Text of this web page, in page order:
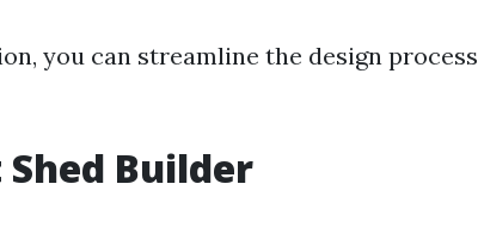
you can streamline the design process
Builder